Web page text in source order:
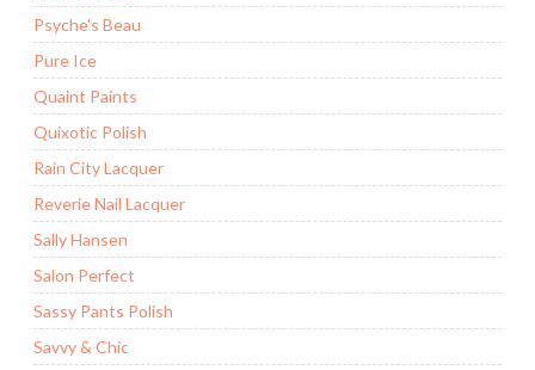
Psyche's Beau
Pure Ice
Quaint Paints
Quixotic Polish
Rain City Lacquer
Reverie Nail Lacquer
Sally Hansen
Salon Perfect
Sassy Pants Polish
Savvy & Chic